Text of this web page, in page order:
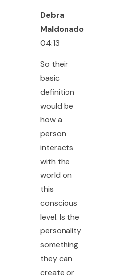
Debra
Maldonado
04:13
So their
basic
definition
would be
how a
person
interacts
with the
world on
this
conscious
level. Is the
personality
something
they can
create or